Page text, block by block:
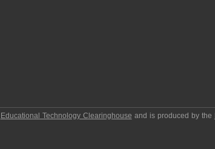
Educational Technology Clearinghouse and is produced by the